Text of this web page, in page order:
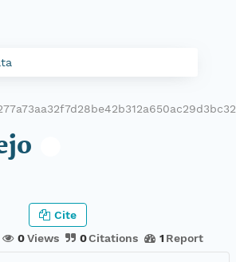
0Views 0Citations 1 Report
Cite